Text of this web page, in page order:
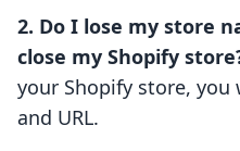
2. Do I lose my store
close my Shopify
your Shopify store,
and URL.